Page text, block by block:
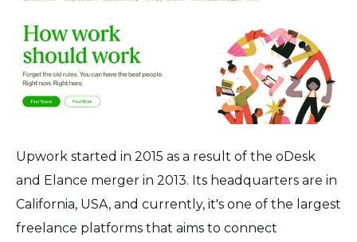
Upwork started in 2015 as a result of the oDesk
and Elance merger in 2013. Its headquarters are in
California, USA, and currently, it's one of the largest
freelance platforms that aims to connect